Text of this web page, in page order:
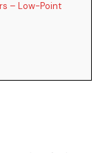
– Low-Point